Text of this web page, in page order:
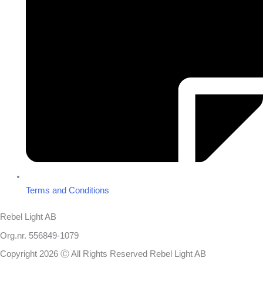
Terms and Conditions
Rebel Light AB
Org.nr. 556849-1079
Copyright 2026 Ⓒ All Rights Reserved Rebel Light AB